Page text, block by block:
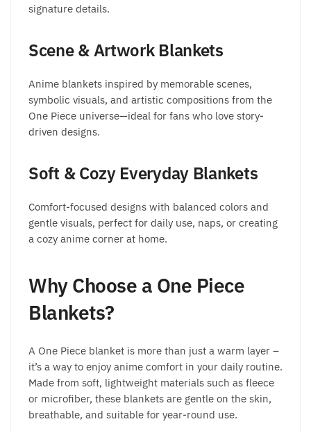
signature details.
Scene & Artwork Blankets
Anime blankets inspired by memorable scenes,
symbolic visuals, and artistic compositions from the
One Piece universe—ideal for fans who love story-
driven designs.
Soft & Cozy Everyday Blankets
Comfort-focused designs with balanced colors and
gentle visuals, perfect for daily use, naps, or creating
a cozy anime corner at home.
Why Choose a One Piece
Blankets?
A One Piece blanket is more than just a warm layer –
it’s a way to enjoy anime comfort in your daily routine.
Made from soft, lightweight materials such as fleece
or microfiber, these blankets are gentle on the skin,
breathable, and suitable for year-round use.